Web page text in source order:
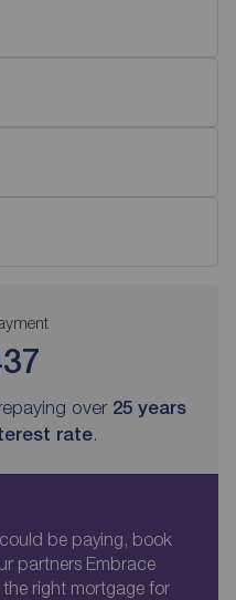
over 25 years
rate.
be paying, book
partners Embrace
right mortgage for